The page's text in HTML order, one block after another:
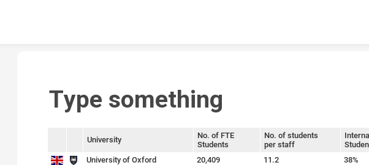
Type something
University
No. of FTE
Students
No. of students
per staff
University of Oxford
20,409 11.2
38%